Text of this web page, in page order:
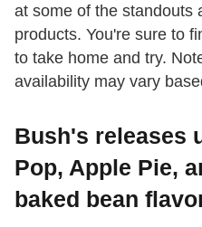
at some of the standouts
products. You're sure to
to take home and try.
availability may vary
Bush's releases
Pop, Apple Pie,
baked bean